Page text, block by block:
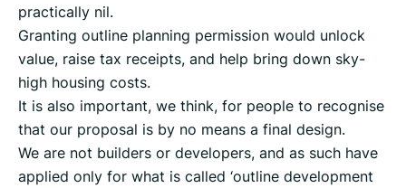
practically nil.
Granting outline planning permission would unlock
value, raise tax receipts, and help bring down sky-
high housing costs.
It is also important, we think, for people to recognise
that our proposal is by no means a final design.
We are not builders or developers, and as such have
applied only for what is called ‘outline development